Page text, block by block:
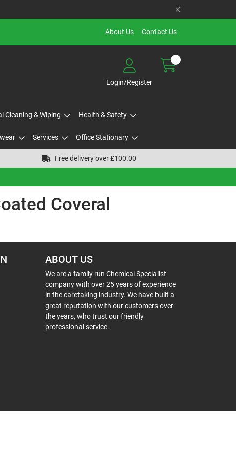
About Us Contact Us
Login/Register
Cleaning & Wiping Health & Safety
Services Office Stationary
Free delivery over £100.00
Coveral
ABOUT US
We are a family run Chemical Specialist
company with over 25 years of experience
in the caretaking industry. We have built a
great reputation with our customers over
the years, who trust our friendly
professional service.